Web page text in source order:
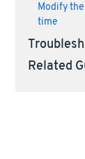
Modify
time
Related